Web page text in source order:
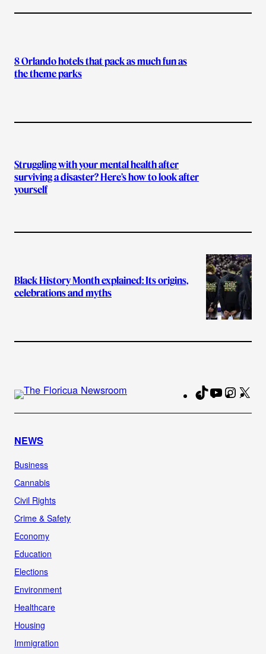
8 Orlando hotels that pack as much fun as
the theme parks
Struggling with your mental health after
surviving a disaster? Here’s how to look after
yourself
Black History Month explained: Its origins,
celebrations and myths
TikTokYouTube
NEWS
Business
Cannabis
Civil Rights
Crime & Safety
Economy
Education
Elections
Environment
Healthcare
Housing
Immigration